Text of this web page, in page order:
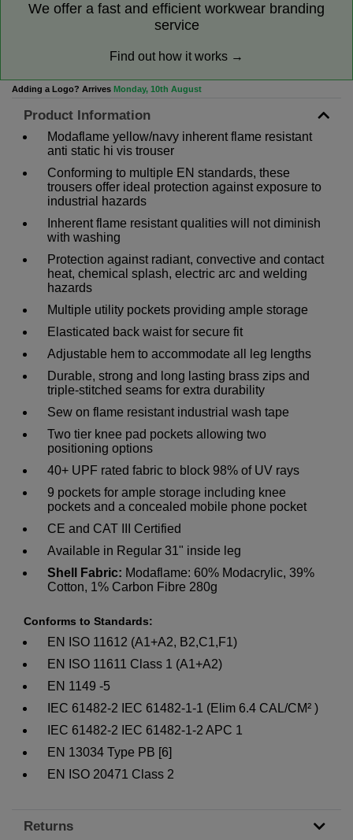
We offer a fast and efficient workwear branding
service
Find out how it works →
Adding a Logo? Arrives Monday, 10th August
Product Information
Modaflame yellow/navy inherent flame resistant
anti static hi vis trouser
Conforming to multiple EN standards, these
trousers offer ideal protection against exposure to
industrial hazards
Inherent flame resistant qualities will not diminish
with washing
Protection against radiant, convective and contact
heat, chemical splash, electric arc and welding
hazards
Multiple utility pockets providing ample storage
Elasticated back waist for secure fit
Adjustable hem to accommodate all leg lengths
Durable, strong and long lasting brass zips and
triple-stitched seams for extra durability
Sew on flame resistant industrial wash tape
Two tier knee pad pockets allowing two
positioning options
40+ UPF rated fabric to block 98% of UV rays
9 pockets for ample storage including knee
pockets and a concealed mobile phone pocket
CE and CAT III Certified
Available in Regular 31" inside leg
Shell Fabric: Modaflame: 60% Modacrylic, 39%
Cotton, 1% Carbon Fibre 280g
Conforms to Standards:
EN ISO 11612 (A1+A2, B2,C1,F1)
EN ISO 11611 Class 1 (A1+A2)
EN 1149 -5
IEC 61482-2 IEC 61482-1-1 (Elim 6.4 CAL/CM² )
IEC 61482-2 IEC 61482-1-2 APC 1
EN 13034 Type PB [6]
EN ISO 20471 Class 2
Returns